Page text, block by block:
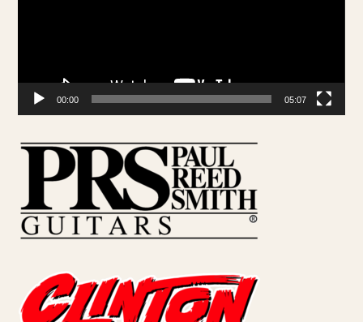
00:00 05:07